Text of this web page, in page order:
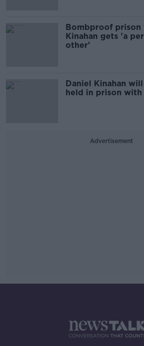
Bombproof prison
Kinahan gets 'a
other'
Daniel Kinahan
held in prison
Advertisement